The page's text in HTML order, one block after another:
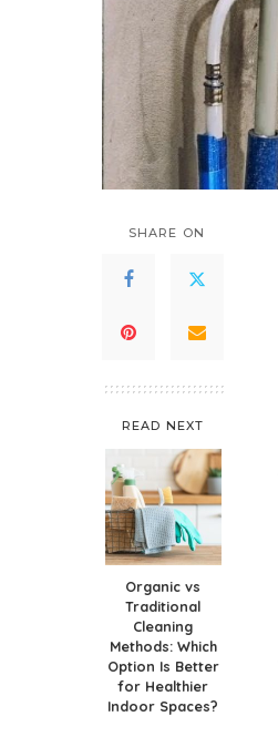
SHARE ON
READ NEXT
Organic vs
Traditional
Cleaning
Methods: Which
Option Is Better
for Healthier
Indoor Spaces?